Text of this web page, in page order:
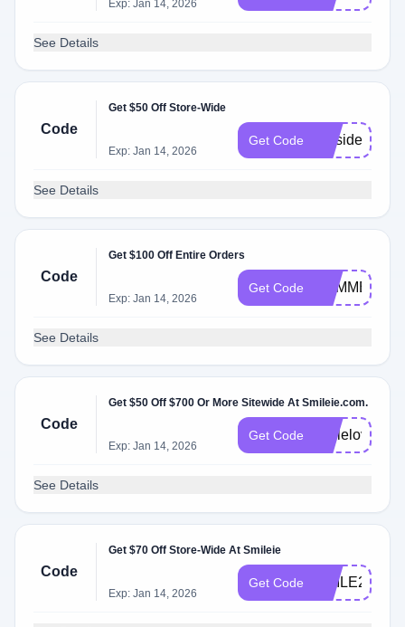
Exp: Jan 14, 2026
See Details
Code
Get $50 Off Store-Wide
Exp: Jan 14, 2026
Get Code presidents
See Details
Code
Get $100 Off Entire Orders
Exp: Jan 14, 2026
Get Code SUMMER25
See Details
Code
Get $50 Off $700 Or More Sitewide At Smileie.com.
Exp: Jan 14, 2026
Get Code smilelove
See Details
Code
Get $70 Off Store-Wide At Smileie
Exp: Jan 14, 2026
Get Code SMILE2025